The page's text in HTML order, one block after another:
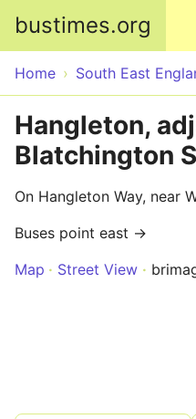
bustimes.org
Home South East
Hangleton,
Blatchington
On Hangleton Way, near
Buses point east →
Map
Street View